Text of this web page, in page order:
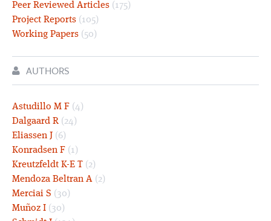
Peer Reviewed Articles (175)
Project Reports (105)
Working Papers (50)
AUTHORS
Astudillo M F (4)
Dalgaard R (24)
Eliassen J (6)
Konradsen F (1)
Kreutzfeldt K-E T (2)
Mendoza Beltran A (2)
Merciai S (30)
Muñoz I (30)